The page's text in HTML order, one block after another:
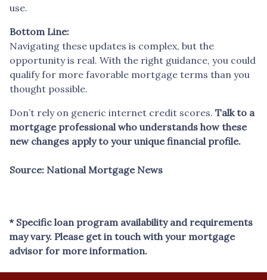
use.
Bottom Line:
Navigating these updates is complex, but the
opportunity is real. With the right guidance, you could
qualify for more favorable mortgage terms than you
thought possible.
Don’t rely on generic internet credit scores. Talk to a
mortgage professional who understands how these
new changes apply to your unique financial profile.
Source: National Mortgage News
* Specific loan program availability and requirements
may vary. Please get in touch with your mortgage
advisor for more information.